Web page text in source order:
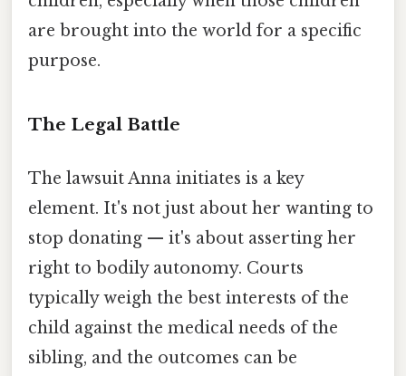
are brought into the world for a specific
purpose.
The Legal Battle
The lawsuit Anna initiates is a key
element. It's not just about her wanting to
stop donating — it's about asserting her
right to bodily autonomy. Courts
typically weigh the best interests of the
child against the medical needs of the
sibling, and the outcomes can be